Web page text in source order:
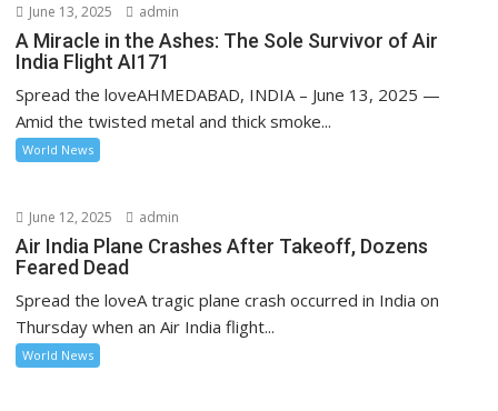
June 13, 2025 admin
A Miracle in the Ashes: The Sole Survivor of Air
India Flight AI171
Spread the loveAHMEDABAD, INDIA – June 13, 2025 —
Amid the twisted metal and thick smoke...
World News
June 12, 2025 admin
Air India Plane Crashes After Takeoff, Dozens
Feared Dead
Spread the loveA tragic plane crash occurred in India on
Thursday when an Air India flight...
World News